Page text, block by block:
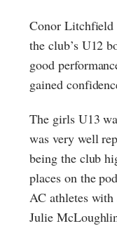
Conor Litchfield
the club’s U12
good
gained
The girls U13
was very well
being the club
places on the
AC athletes
Julie